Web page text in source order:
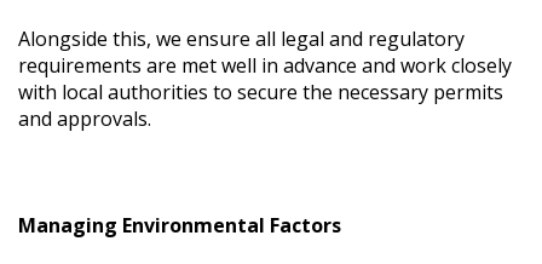
Alongside this, we ensure all legal and regulatory
requirements are met well in advance and work closely
with local authorities to secure the necessary permits
and approvals.
Managing Environmental Factors